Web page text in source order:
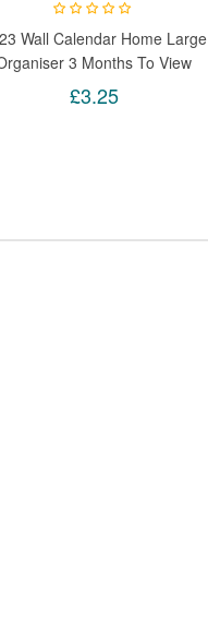
Wall Calendar Home Large
3 Months To View
Office Planner Home
£3.25